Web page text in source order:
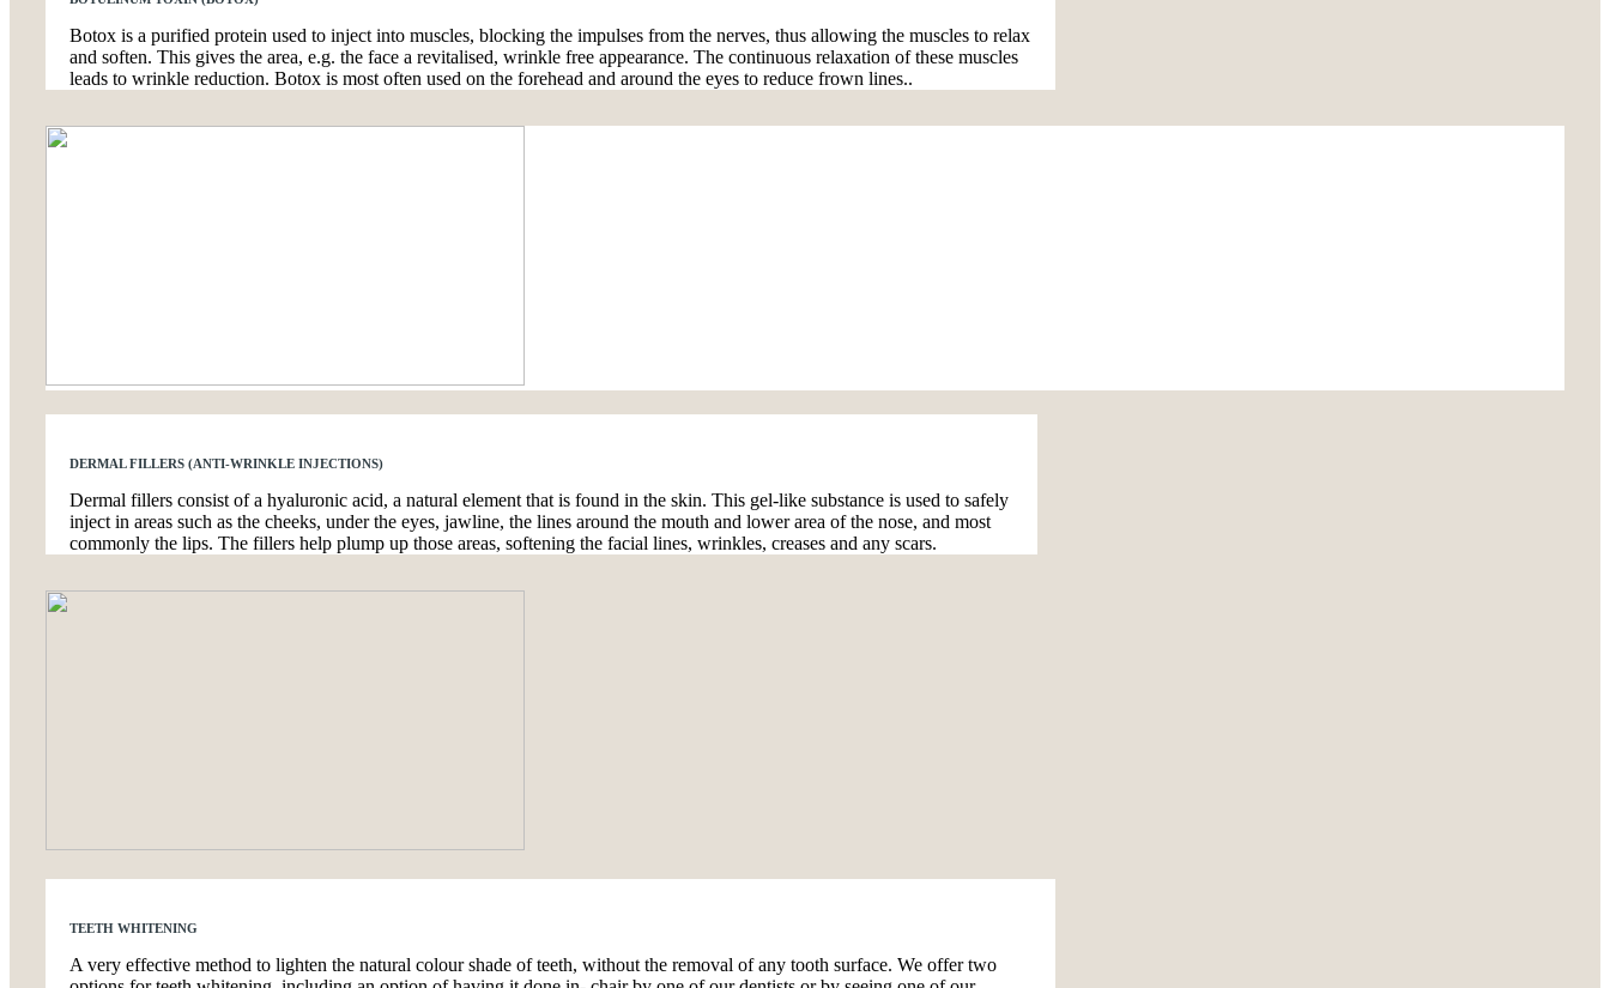
Botox is a purified protein used to inject into muscles, blocking the impulses from the nerves, thus allowing the muscles to relax
and soften. This gives the area, e.g. the face a revitalised, wrinkle free appearance. The continuous relaxation of these muscles
leads to wrinkle reduction. Botox is most often used on the forehead and around the eyes to reduce frown lines..
DERMAL FILLERS (ANTI-WRINKLE INJECTIONS)
Dermal fillers consist of a hyaluronic acid, a natural element that is found in the skin. This gel-like substance is used to safely
inject in areas such as the cheeks, under the eyes, jawline, the lines around the mouth and lower area of the nose, and most
commonly the lips. The fillers help plump up those areas, softening the facial lines, wrinkles, creases and any scars.
TEETH WHITENING
A very effective method to lighten the natural colour shade of teeth, without the removal of any tooth surface. We offer two